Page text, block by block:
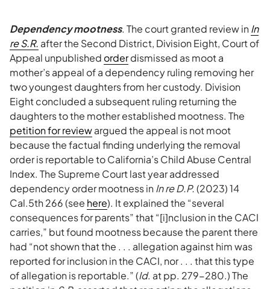
Dependency mootness. The court granted review inIn
re S.R. after the Second District, Division Eight, Court of
Appeal unpublished orderdismissed as moot a
mother’s appeal of a dependency ruling removing her
two youngest daughters from her custody. Division
Eight concluded a subsequent ruling returning the
daughters to the mother established mootness. The
petition for reviewargued the appeal is not moot
because the factual finding underlying the removal
order is reportable to California’s Child Abuse Central
Index. The Supreme Court last year addressed
dependency order mootness inIn re D.P.(2023) 14
Cal.5th 266 (see here). It explained the “several
consequences for parents” that “[i]nclusion in the CACI
carries,” but found mootness because the parent there
had “not shown that the . . . allegation against him was
reported for inclusion in the CACI, nor . . . that this type
of allegation is reportable.” (Id. at pp. 279-280.) The